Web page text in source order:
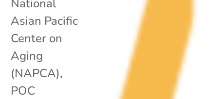
National
Asian Pacific
Center on
Aging
(NAPCA),
POC